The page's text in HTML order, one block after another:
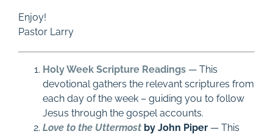
Enjoy!
Pastor Larry
Holy Week Scripture Readings— This
devotional gathers the relevant scriptures from
each day of the week – guiding you to follow
Jesus through the gospel accounts.
Love to the Uttermostby John Piper— This